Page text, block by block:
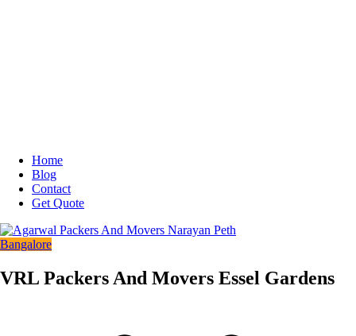
Home
Blog
Contact
Get Quote
Bangalore
VRL Packers And Movers Essel Gardens